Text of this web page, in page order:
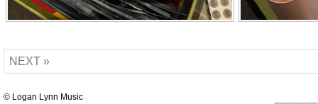
NEXT »
© Logan Lynn Music